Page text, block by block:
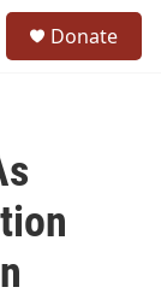
Donate